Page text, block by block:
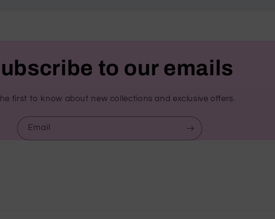
to our emails
first to know about new collections and exclusive offers.
Email